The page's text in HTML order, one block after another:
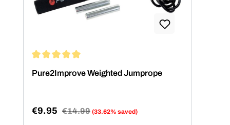
Pure2Improve Weighted Jumprope
Sale price:
€9.95 Regular price:
€14.99 (33.62% saved)